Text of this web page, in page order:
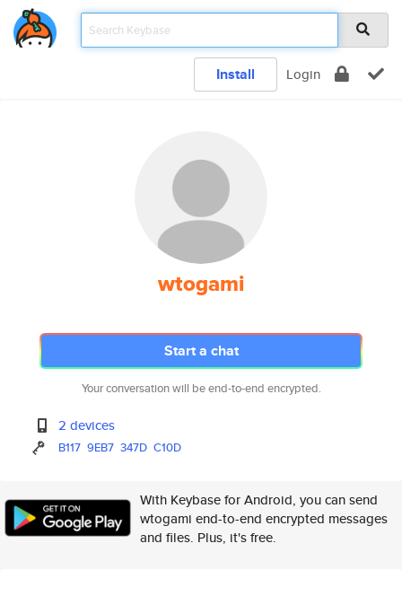
Install Login
wtogami
Start a chat
Your conversation will be end-to-end encrypted.
2 devices
B117 9EB7 347D C10D
With Keybase for Android, you can send
wtogami end-to-end encrypted messages
and files. Plus, it's free.